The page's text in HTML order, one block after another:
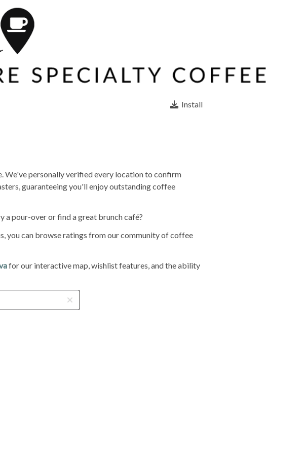
Install
We've personally verified every location to confirm
guaranteeing you'll enjoy outstanding coffee
a pour-over or find a great brunch café?
you can browse ratings from our community of coffee
for our interactive map, wishlist features, and the ability